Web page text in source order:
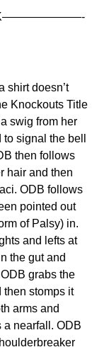
shirt doesn’t
Knockouts Title
swig from her
signal the bell
then follows
hair and then
ODB follows
pointed out
of Palsy) in.
and lefts at
the gut and
grabs the
then stomps it
arms and
a nearfall. ODB